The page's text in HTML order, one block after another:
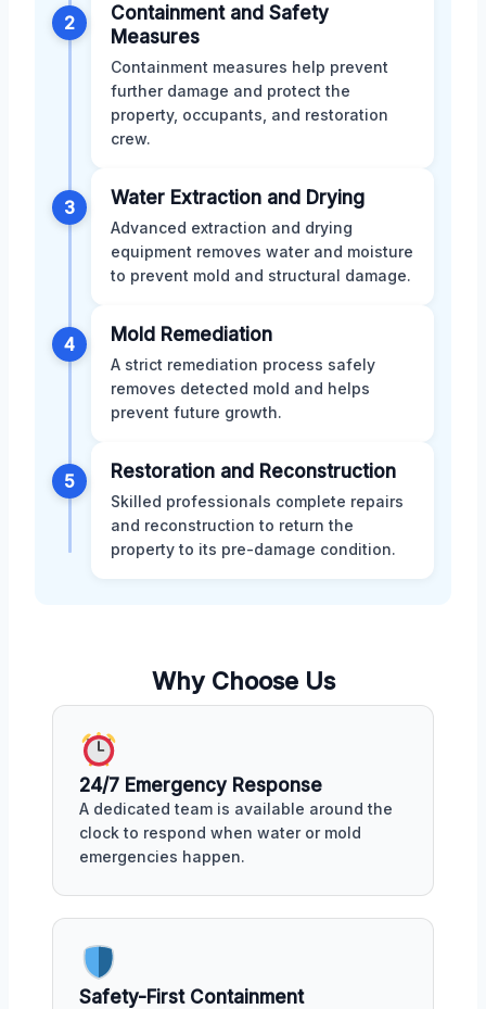
2
Containment and Safety
Measures
Containment measures help prevent
further damage and protect the
property, occupants, and restoration
crew.
3 Water Extraction and Drying
Advanced extraction and drying
equipment removes water and moisture
to prevent mold and structural damage.
4 Mold Remediation
A strict remediation process safely
removes detected mold and helps
prevent future growth.
5 Restoration and Reconstruction
Skilled professionals complete repairs
and reconstruction to return the
property to its pre-damage condition.
Why Choose Us
24/7 Emergency Response
A dedicated team is available around the
clock to respond when water or mold
emergencies happen.
Safety-First Containment